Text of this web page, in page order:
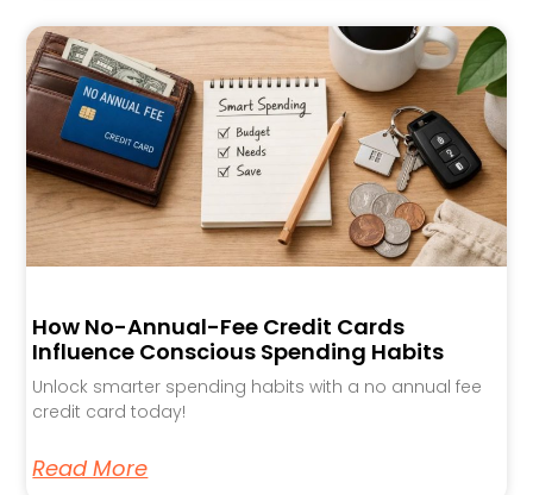
How No-Annual-Fee Credit Cards
Influence Conscious Spending Habits
Unlock smarter spending habits with a no annual fee
credit card today!
Read More